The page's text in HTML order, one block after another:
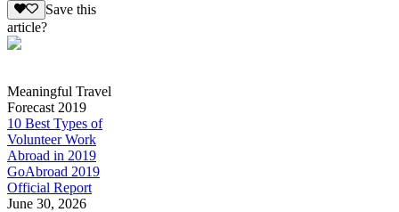
Save this
article?
Meaningful Travel
Forecast 2019
10 Best Types of
Volunteer Work
Abroad in 2019
GoAbroad 2019
Official Report
June 30, 2026